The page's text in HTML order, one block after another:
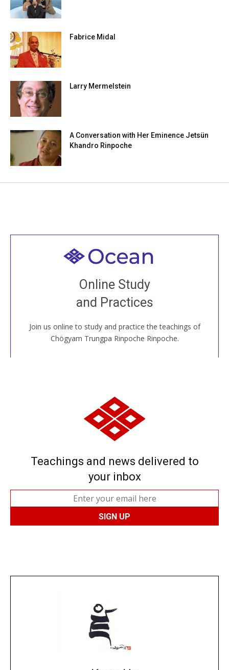
Fabrice Midal
Larry Mermelstein
A Conversation with Her Eminence Jetsün
Khandro Rinpoche
Online Study
and Practices
Join us online to study and practice the teachings of
Chögyam Trungpa Rinpoche Rinpoche.
Welcome to all
Join recorded and live classes, come to our Open
House, practice with new and old sangha members
around the world...
JOIN US ONLINE
Teachings and news delivered to
your inbox